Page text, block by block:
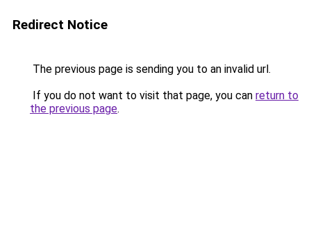
Redirect Notice
The previous page is sending you to an invalid url.
If you do not want to visit that page, you can return to
the previous page.